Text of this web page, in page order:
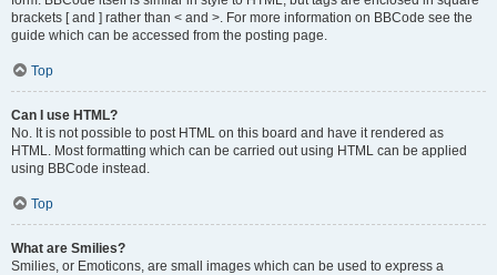
brackets [ and ] rather than < and >. For more information on BBCode see the
guide which can be accessed from the posting page.
Top
Can I use HTML?
No. It is not possible to post HTML on this board and have it rendered as
HTML. Most formatting which can be carried out using HTML can be applied
using BBCode instead.
Top
What are Smilies?
Smilies, or Emoticons, are small images which can be used to express a